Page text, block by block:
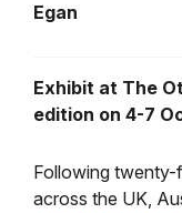
Egan
Exhibit at The
edition on 4-7
Following twenty-
across the UK,